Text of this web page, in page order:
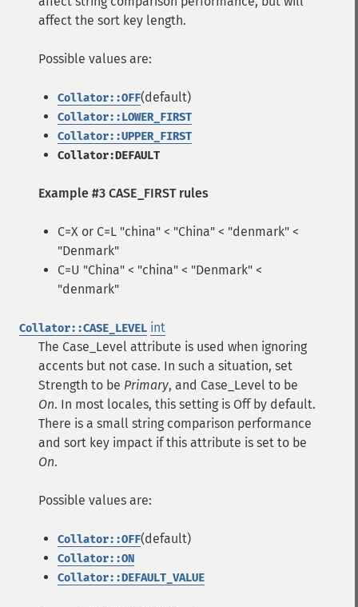
affect the sort key length.
Possible values are:
Collator::OFF(default)
Collator::LOWER_FIRST
Collator::UPPER_FIRST
Collator:DEFAULT
Example #3 CASE_FIRST rules
C=X or C=L "china" < "China" < "denmark" <
"Denmark"
C=U "China" < "china" < "Denmark" <
"denmark"
Collator::CASE_LEVEL int
The Case_Level attribute is used when ignoring
accents but not case. In such a situation, set
Strength to be Primary, and Case_Level to be
On. In most locales, this setting is Off by default.
There is a small string comparison performance
and sort key impact if this attribute is set to be
On.
Possible values are:
Collator::OFF(default)
Collator::ON
Collator::DEFAULT_VALUE